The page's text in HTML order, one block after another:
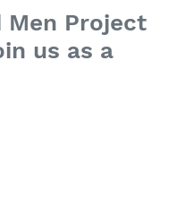
Men Project
us as a